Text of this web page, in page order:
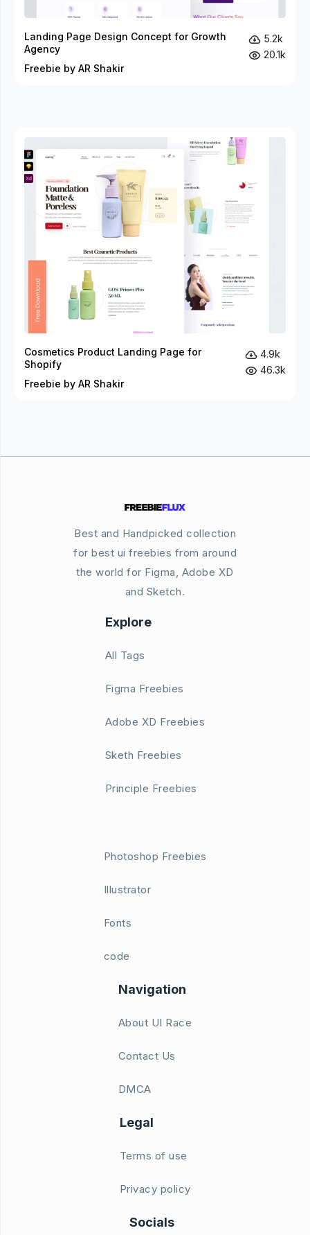
Landing Page Design Concept for Growth
Agency
Freebie by AR Shakir
5.2k
20.1k
Cosmetics Product Landing Page for
Shopify
Freebie by AR Shakir
4.9k
46.3k
Best and Handpicked collection
for best ui freebies from around
the world for Figma, Adobe XD
and Sketch.
Explore
All Tags
Figma Freebies
Adobe XD Freebies
Sketh Freebies
Principle Freebies
Photoshop Freebies
Illustrator
Fonts
code
Navigation
About UI Race
Contact Us
DMCA
Legal
Terms of use
Privacy policy
Socials